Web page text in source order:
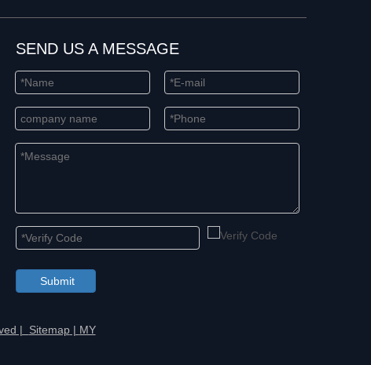
SEND US A MESSAGE
Submit
| Sitemap| MY